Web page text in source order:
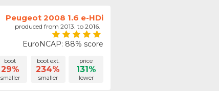
Peugeot 2008 1.6 e-HDi
produced from 2013. to 2016.
EuroNCAP: 88% score
boot
29%
smaller
boot ext.
234%
smaller
price
131%
lower